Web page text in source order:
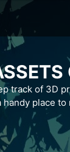
track of 3D
handy place to